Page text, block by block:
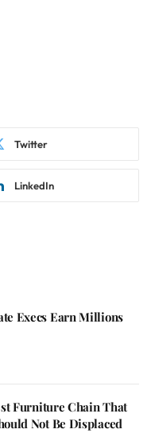
Twitter
LinkedIn
Execs Earn Millions
Furniture Chain That
Not Be Displaced